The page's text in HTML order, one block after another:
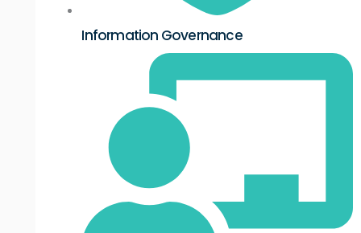
Information Governance